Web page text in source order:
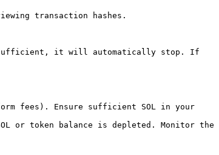
transaction hashes.
it will automatically stop. If
fees). Ensure sufficient SOL in your
or token balance is depleted. Monitor the